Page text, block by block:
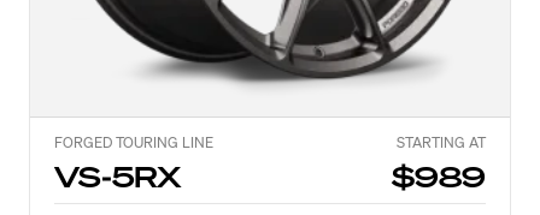
FORGED TOURING LINE STARTING AT
VS-5RX $989